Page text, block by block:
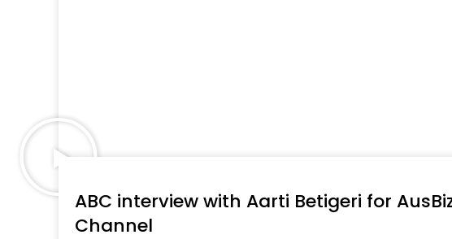
ABC interview with Aarti Betigeri for
Channel